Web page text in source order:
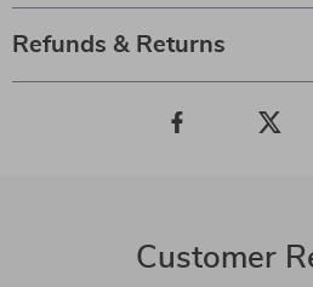
Refunds & Returns
Customer